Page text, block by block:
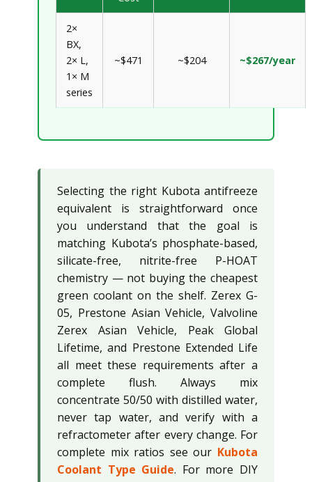
2×
BX,
2× L,
1× M
series
~$471 ~$204 ~$267/year
Selecting the right Kubota antifreeze
equivalent is straightforward once
you understand that the goal is
matching Kubota’s phosphate-based,
silicate-free, nitrite-free P-HOAT
chemistry — not buying the cheapest
green coolant on the shelf. Zerex G-
05, Prestone Asian Vehicle, Valvoline
Zerex Asian Vehicle, Peak Global
Lifetime, and Prestone Extended Life
all meet these requirements after a
complete flush. Always mix
concentrate 50/50 with distilled water,
never tap water, and verify with a
refractometer after every change. For
complete mix ratios see our Kubota
Coolant Type Guide. For more DIY